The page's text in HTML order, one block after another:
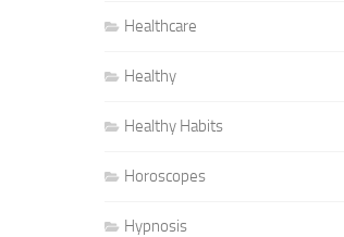
Healthcare
Healthy
Healthy Habits
Horoscopes
Hypnosis